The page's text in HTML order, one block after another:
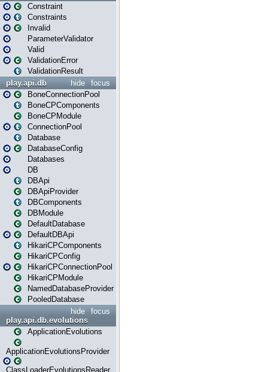
Constraint
Constraints
Invalid
ParameterValidator
Valid
ValidationError
ValidationResult
focus
hide
play.api.db
BoneConnectionPool
BoneCPComponents
BoneCPModule
ConnectionPool
Database
DatabaseConfig
Databases
DB
DBApi
DBApiProvider
DBComponents
DBModule
DefaultDatabase
DefaultDBApi
HikariCPComponents
HikariCPConfig
HikariCPConnectionPool
HikariCPModule
NamedDatabaseProvider
PooledDatabase
focus
hide
play.api.db.evolutions
ApplicationEvolutions
ApplicationEvolutionsProvider
ClassLoaderEvolutionsReader